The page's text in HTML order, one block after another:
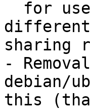
sharing
-
debian/
this